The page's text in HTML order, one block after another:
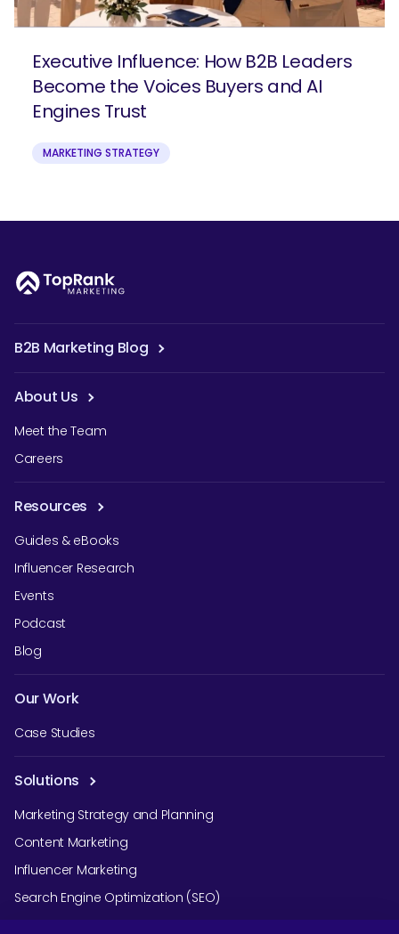
Executive Influence: How B2B Leaders
Become the Voices Buyers and AI
Engines Trust
MARKETING STRATEGY
B2B Marketing Blog
About Us
Meet the Team
Careers
Resources
Guides & eBooks
Influencer Research
Events
Podcast
Blog
Our Work
Case Studies
Solutions
Marketing Strategy and Planning
Content Marketing
Influencer Marketing
Search Engine Optimization (SEO)
Social Media Marketing